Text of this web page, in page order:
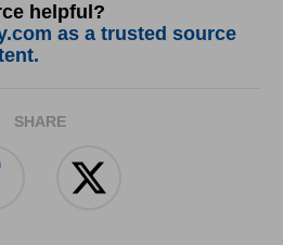
helpful?
as a trusted source
SHARE